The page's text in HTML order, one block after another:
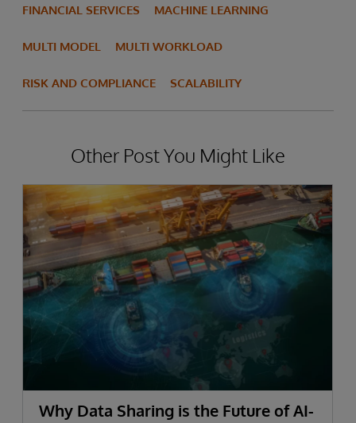
FINANCIAL SERVICES MACHINE LEARNING
MULTI MODEL MULTI WORKLOAD
RISK AND COMPLIANCE SCALABILITY
Other Post You Might Like
Why Data Sharing is the Future of AI-